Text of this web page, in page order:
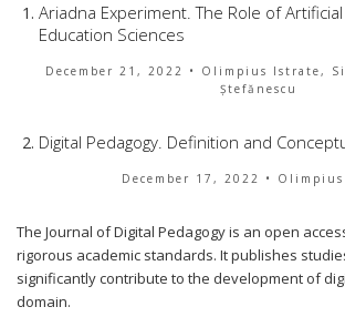
Ariadna Experiment. The Role of
Education Sciences
December 21, 2022 • Olimpius Istrate,
Ștefănescu
Digital Pedagogy. Definition and
December 17, 2022 •
The Journal of Digital Pedagogy is an open
rigorous academic standards. It publishes
significantly contribute to the development of
domain.